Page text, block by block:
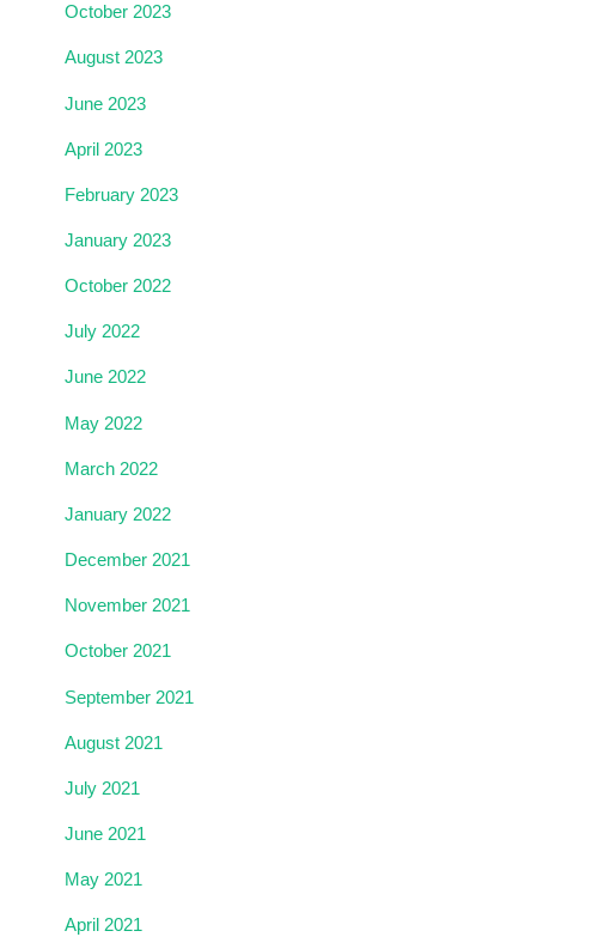
October 2023
August 2023
June 2023
April 2023
February 2023
January 2023
October 2022
July 2022
June 2022
May 2022
March 2022
January 2022
December 2021
November 2021
October 2021
September 2021
August 2021
July 2021
June 2021
May 2021
April 2021